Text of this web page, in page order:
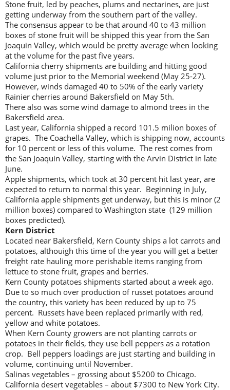
Stone fruit, led by peaches, plums and nectarines, are just
getting underway from the southern part of the valley.
The consensus appear to be that around 40 to 43 million
boxes of stone fruit will be shipped this year from the San
Joaquin Valley, which would be pretty average when looking
at the volume for the past five years.
California cherry shipments are building and hitting good
volume just prior to the Memorial weekend (May 25-27).
However, winds damaged 40 to 50% of the early variety
Rainier cherries around Bakersfield on May 5th.
There also was some wind damage to almond trees in the
Bakersfield area.
Last year, California shipped a record 101.5 milion boxes of
grapes. The Coachella Valley, which is shipping now, accounts
for 10 percent or less of this volume. The rest comes from
the San Joaquin Valley, starting with the Arvin District in late
June.
Apple shipments, which took at 30 percent hit last year, are
expected to return to normal this year. Beginning in July,
California apple shipments get underway, but this is minor (2
million boxes) compared to Washington state (129 million
boxes predicted).
Kern District
Located near Bakersfield, Kern County ships a lot carrots and
potatoes, althouigh this time of the year you will get a better
freight rate hauling more perishable items ranging from
lettuce to stone fruit, grapes and berries.
Kern County potatoes shipments started about a week ago.
Due to so much over production of russet potatoes around
the country, this variety has been reduced by up to 75
percent. Russets have been replaced primarily with red,
yellow and white potatoes.
When Kern County growers are not planting carrots or
potatoes in their fields, they use bell peppers as a rotation
crop. Bell peppers loadings are just starting and building in
volume, continuing until November.
Salinas vegetables – grossing about $5200 to Chicago.
California desert vegetables – about $7300 to New York City.